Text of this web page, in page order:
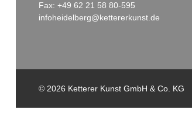
Fax: +49 62 21 58 80-595
infoheidelberg@kettererkunst.de
© 2026 Ketterer Kunst GmbH & Co. KG